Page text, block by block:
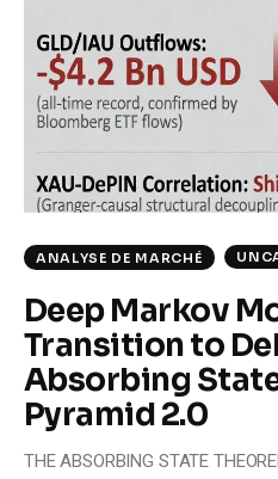
Markets
Tech
Reports
Shop
ANALYSE DE MARCHÉ
Deep Markov
Transition to
Absorbing
Pyramid 2.0
THE ABSORBING STATE